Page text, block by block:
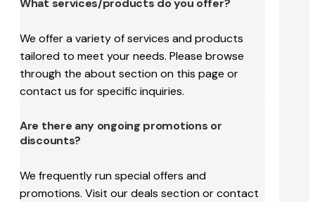
What services/products do you offer?
We offer a variety of services and products
tailored to meet your needs. Please browse
through the about section on this page or
contact us for specific inquiries.
Are there any ongoing promotions or
discounts?
We frequently run special offers and
promotions. Visit our deals section or contact